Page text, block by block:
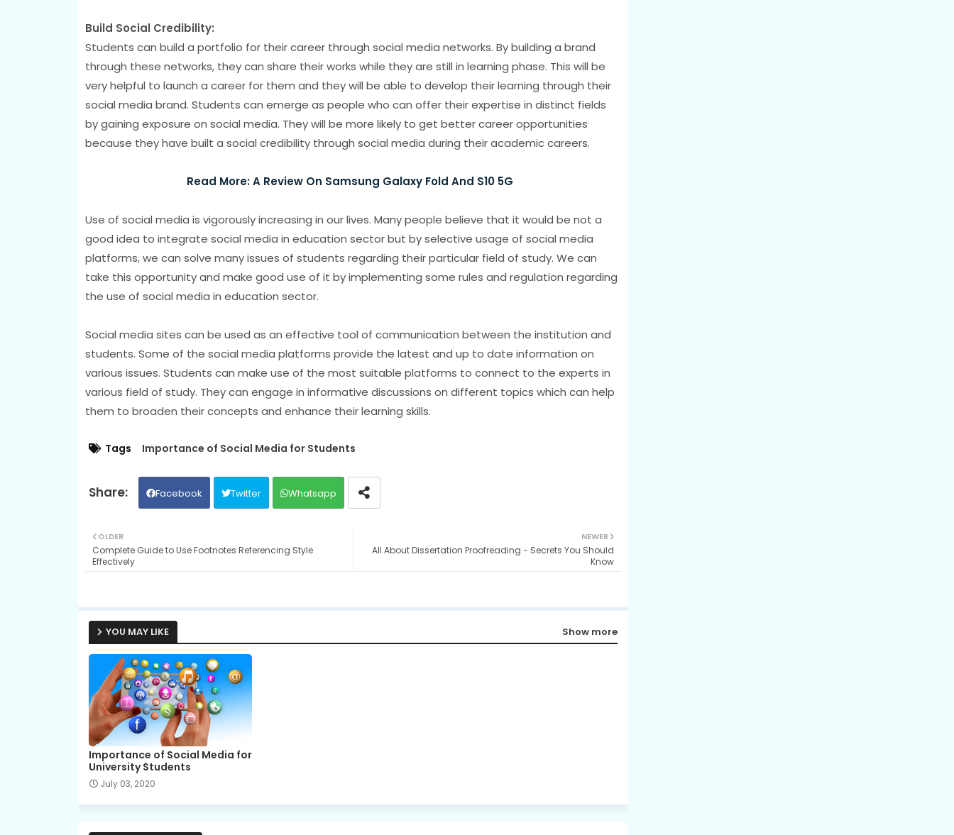
Build Social Credibility:
Students can build a portfolio for their career through social media networks. By building a brand
through these networks, they can share their works while they are still in learning phase. This will be
very helpful to launch a career for them and they will be able to develop their learning through their
social media brand. Students can emerge as people who can offer their expertise in distinct fields
by gaining exposure on social media. They will be more likely to get better career opportunities
because they have built a social credibility through social media during their academic careers.
Read More: A Review On Samsung Galaxy Fold And S10 5G
Use of social media is vigorously increasing in our lives. Many people believe that it would be not a
good idea to integrate social media in education sector but by selective usage of social media
platforms, we can solve many issues of students regarding their particular field of study. We can
take this opportunity and make good use of it by implementing some rules and regulation regarding
the use of social media in education sector.
Social media sites can be used as an effective tool of communication between the institution and
students. Some of the social media platforms provide the latest and up to date information on
various issues. Students can make use of the most suitable platforms to connect to the experts in
various field of study. They can engage in informative discussions on different topics which can help
them to broaden their concepts and enhance their learning skills.
Tags Importance of Social Media for Students
Facebook Twitter Whatsapp
NEWER
All About Dissertation Proofreading - Secrets You Should
Know
OLDER
Complete Guide to Use Footnotes Referencing Style
Effectively
YOU MAY LIKE Show more
Importance of Social Media for
University Students
July 03, 2020